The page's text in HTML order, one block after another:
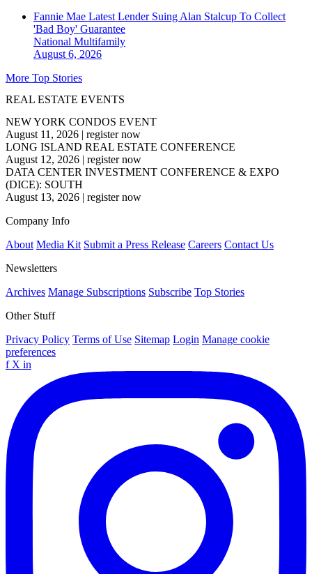
Fannie Mae Latest Lender Suing Alan Stalcup To Collect
'Bad Boy' Guarantee
National Multifamily
August 6, 2026
More Top Stories
REAL ESTATE EVENTS
NEW YORK CONDOS EVENT
August 11, 2026 | register now
LONG ISLAND REAL ESTATE CONFERENCE
August 12, 2026 | register now
DATA CENTER INVESTMENT CONFERENCE & EXPO
(DICE): SOUTH
August 13, 2026 | register now
Company Info
About Media Kit Submit a Press Release Careers Contact Us
Newsletters
Archives Manage Subscriptions Subscribe Top Stories
Other Stuff
Privacy Policy Terms of Use Sitemap Login Manage cookie
preferences
f X in